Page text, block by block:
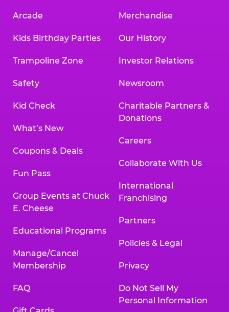
Arcade
Kids Birthday Parties
Trampoline Zone
Safety
Kid Check
What’s New
Coupons & Deals
Fun Pass
Group Events at Chuck
E. Cheese
Educational Programs
Manage/Cancel
Membership
FAQ
Merchandise
Our History
Investor Relations
Newsroom
Charitable Partners &
Donations
Careers
Collaborate With Us
International
Franchising
Partners
Policies & Legal
Privacy
Do Not Sell My
Personal Information